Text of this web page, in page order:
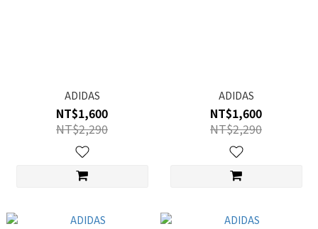
ADIDAS
NT$1,600
NT$2,290
ADIDAS
NT$1,600
NT$2,290